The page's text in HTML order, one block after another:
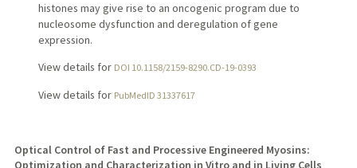
histones may give rise to an oncogenic program due to
nucleosome dysfunction and deregulation of gene
expression.
View details for DOI 10.1158/2159-8290.CD-19-0393
View details for PubMedID 31337617
Optical Control of Fast and Processive Engineered Myosins:
Optimization and Characterization in Vitro and in Living Cells